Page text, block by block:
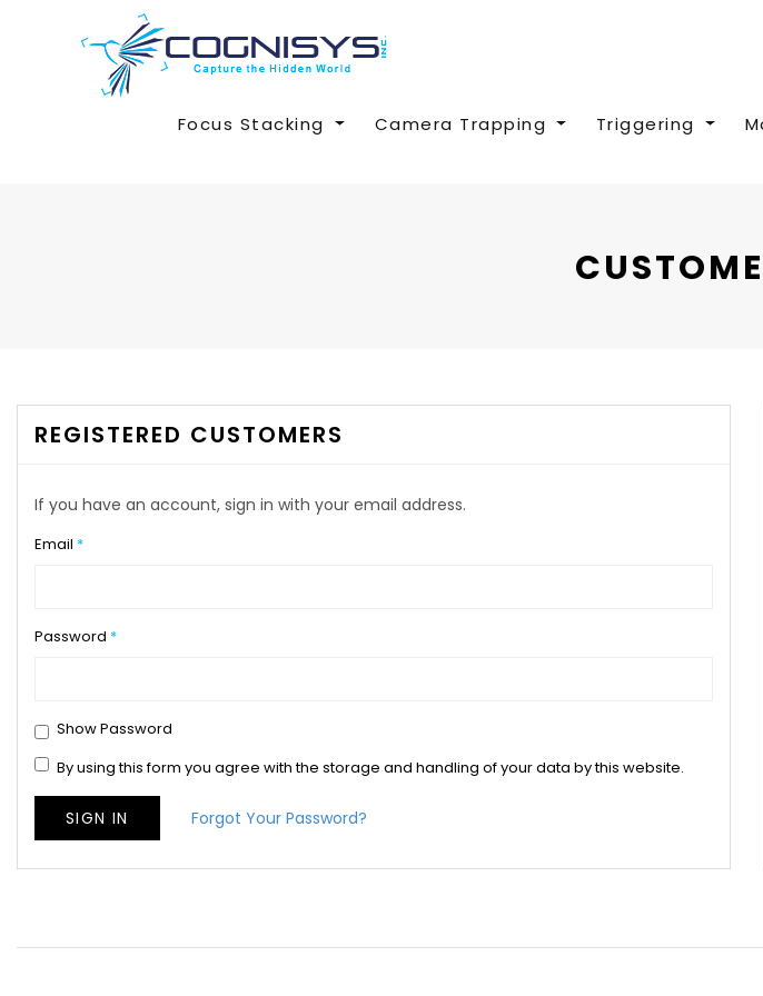
Focus Stacking Camera Trapping Triggering
REGISTERED CUSTOMERS
If you have an account, sign in with your email address.
Email
Password
Show Password
By using this form you agree with the storage and handling of your data by this website.
SIGN IN Forgot Your Password?